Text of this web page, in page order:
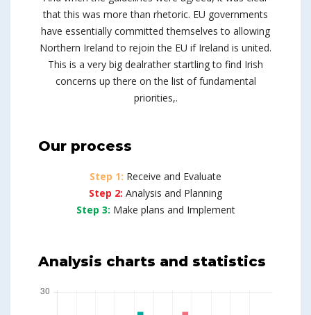
that this was more than rhetoric. EU governments
have essentially committed themselves to allowing
Northern Ireland to rejoin the EU if Ireland is united.
This is a very big dealrather startling to find Irish
concerns up there on the list of fundamental
priorities,.
Our process
Step 1: Receive and Evaluate
Step 2: Analysis and Planning
Step 3: Make plans and Implement
Analysis charts and statistics